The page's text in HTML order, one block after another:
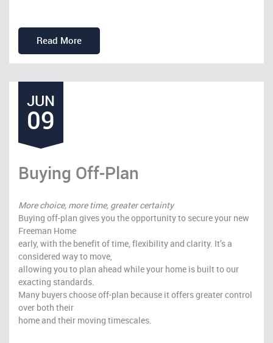
Read More
JUN
09
Buying Off-Plan
More choice, more time, greater certainty
Buying off-plan gives you the opportunity to secure your new
Freeman Home
early, with the benefit of time, flexibility and clarity. It’s a
considered way to move,
allowing you to plan ahead while your home is built to our
exacting standards.
Many buyers choose off-plan because it offers greater control
over both their
home and their moving timescales.